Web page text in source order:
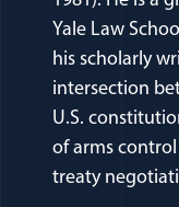
Yale Law
his scholarly
intersection
U.S.
of arms
treaty